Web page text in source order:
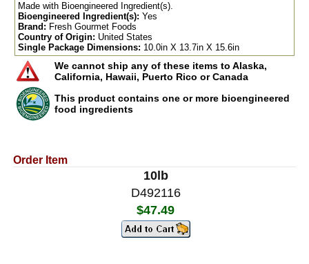
Made with Bioengineered Ingredient(s).
Bioengineered Ingredient(s): Yes
Brand: Fresh Gourmet Foods
Country of Origin: United States
Single Package Dimensions: 10.0in X 13.7in X 15.6in
We cannot ship any of these items to Alaska,
California, Hawaii, Puerto Rico or Canada
This product contains one or more bioengineered
food ingredients
Order Item
10lb
D492116
$47.49